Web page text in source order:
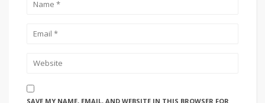
SAVE MY NAME, EMAIL, AND WEBSITE IN THIS BROWSER FOR